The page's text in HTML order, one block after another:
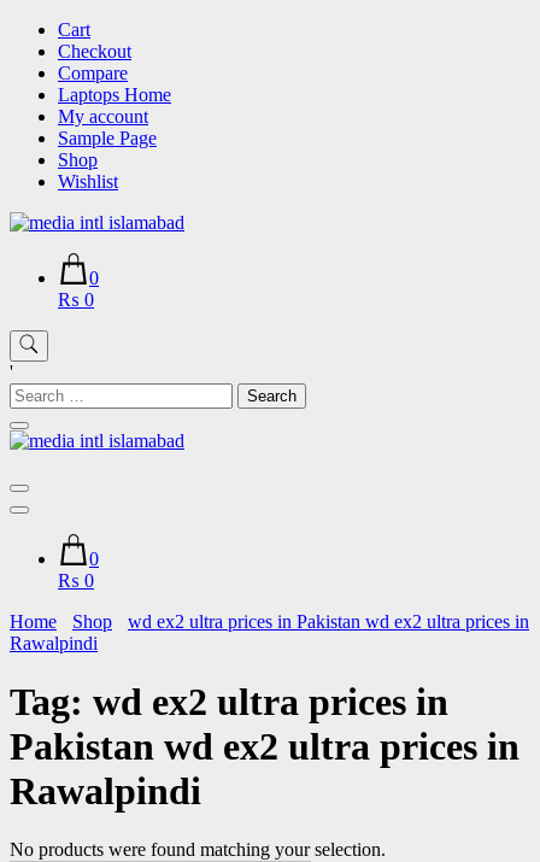
Skip
content
Cart
Checkout
Compare
Laptops Home
My account
Sample Page
Shop
Wishlist
0
₨ 0
'
Search
for:
0
₨ 0
Home
Shop
wd ex2 ultra prices in Pakistan wd ex2 ultra prices in
Rawalpindi
Tag: wd ex2 ultra prices in
Pakistan wd ex2 ultra prices in
Rawalpindi
No products were found matching your selection.